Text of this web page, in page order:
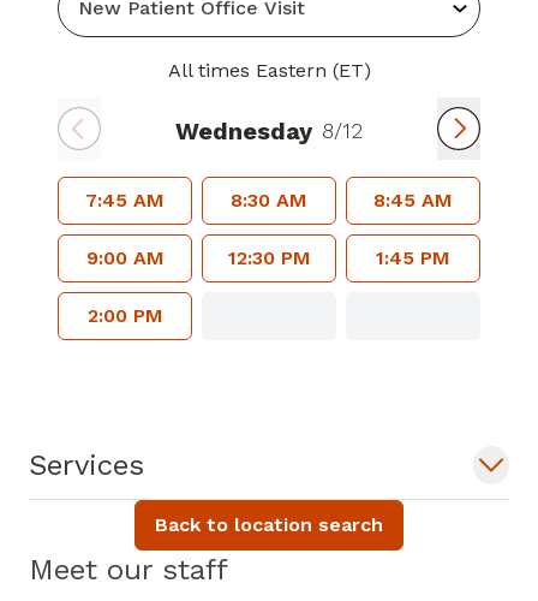
Services
Meet our staff
All times Eastern (ET)
Wednesday 8/12
7:45 AM 8:30 AM 8:45 AM
9:00 AM 12:30 PM 1:45 PM
2:00 PM
Back to location search